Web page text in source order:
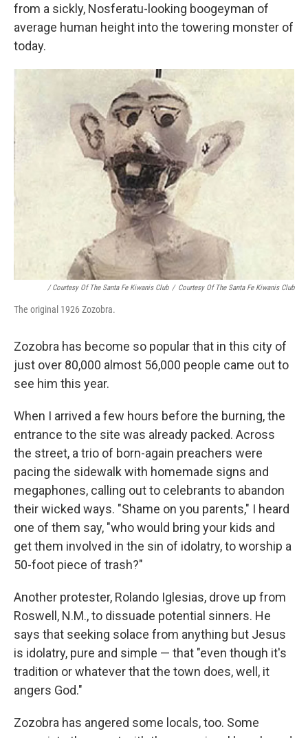
from a sickly, Nosferatu-looking boogeyman of
average human height into the towering monster of
today.
/ Courtesy Of The Santa Fe Kiwanis Club / Courtesy Of The Santa Fe Kiwanis Club
The original 1926 Zozobra.
Zozobra has become so popular that in this city of
just over 80,000 almost 56,000 people came out to
see him this year.
When I arrived a few hours before the burning, the
entrance to the site was already packed. Across
the street, a trio of born-again preachers were
pacing the sidewalk with homemade signs and
megaphones, calling out to celebrants to abandon
their wicked ways. "Shame on you parents," I heard
one of them say, "who would bring your kids and
get them involved in the sin of idolatry, to worship a
50-foot piece of trash?"
Another protester, Rolando Iglesias, drove up from
Roswell, N.M., to dissuade potential sinners. He
says that seeking solace from anything but Jesus
is idolatry, pure and simple — that "even though it's
tradition or whatever that the town does, well, it
angers God."
Zozobra has angered some locals, too. Some